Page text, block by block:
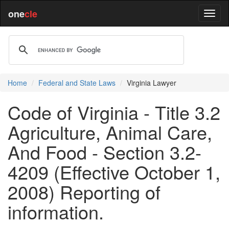
onecle
Home Federal and State Laws Virginia Lawyer
Code of Virginia - Title 3.2
Agriculture, Animal Care,
And Food - Section 3.2-
4209 (Effective October 1,
2008) Reporting of
information.